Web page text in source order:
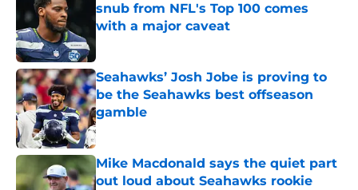
snub from NFL's Top 100 comes
with a major caveat
Published by on Invalid Date
Seahawks’ Josh Jobe is proving to
be the Seahawks best offseason
gamble
Published by on Invalid Date
Mike Macdonald says the quiet part
out loud about Seahawks rookie